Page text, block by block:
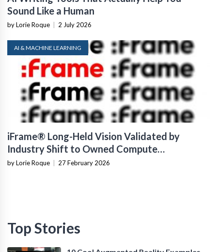
Sound Like a Human
by Lorie Roque 2 July 2026
AI & MACHINE LEARNING
iFrame® Long-Held Vision Validated by
Industry Shift to Owned Compute
Infrastructure
by Lorie Roque 27 February 2026
Top Stories